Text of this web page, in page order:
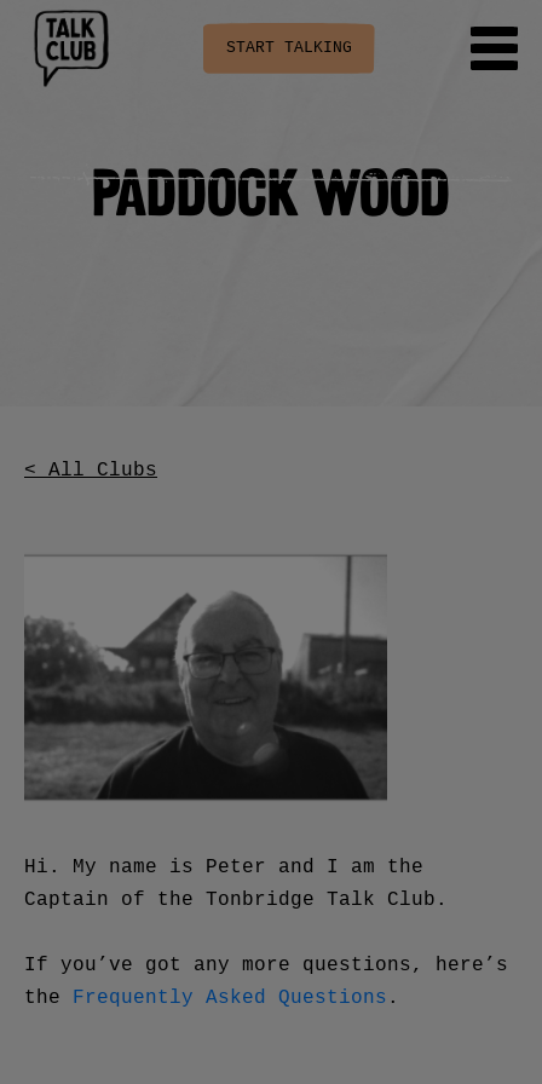
START TALKING
Paddock Wood
< All Clubs
Hi. My name is Peter and I am the
Captain of the Tonbridge Talk Club.
If you’ve got any more questions, here’s
the Frequently Asked Questions .